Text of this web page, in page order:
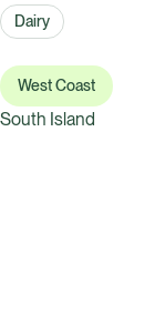
Dairy
West Coast
South Island